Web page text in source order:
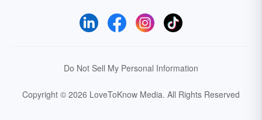
Do Not Sell My Personal Information
Copyright © 2026 LoveToKnow Media. All Rights Reserved